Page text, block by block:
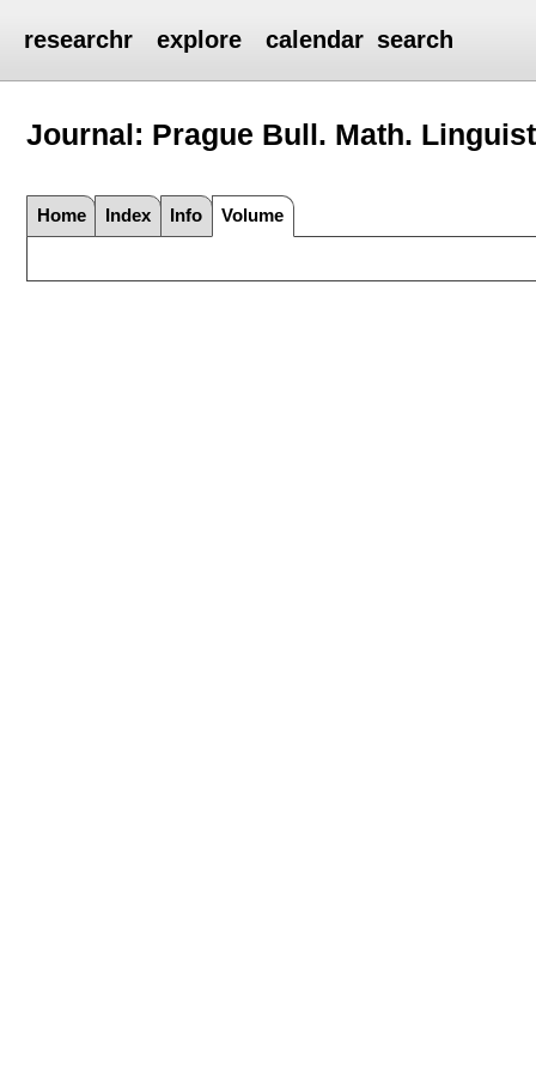
researchr explore calendar search
Journal: Prague Bull. Math.
Home Index Info Volume